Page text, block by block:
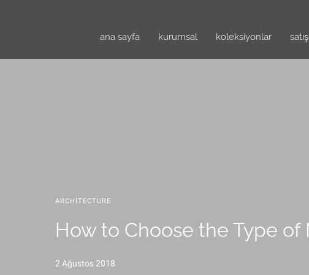
ana sayfa kurumsal koleksiyonlar
ARCHITECTURE
How to Choose the Type of
2 Ağustos 2018